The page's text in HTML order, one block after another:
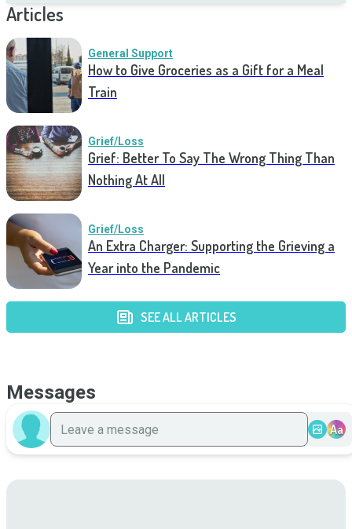
Articles
General Support
How to Give Groceries as a Gift for a Meal
Train
Grief/Loss
Grief: Better To Say The Wrong Thing Than
Nothing At All
Grief/Loss
An Extra Charger: Supporting the Grieving a
Year into the Pandemic
SEE ALL ARTICLES
Messages
Aa